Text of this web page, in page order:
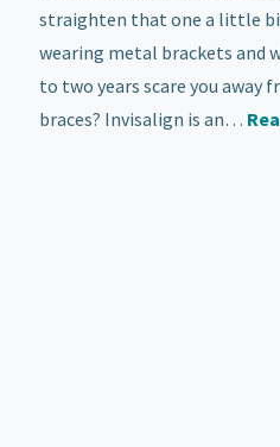
straighten that one a little
wearing metal brackets and
to two years scare you
braces? Invisalign is an…